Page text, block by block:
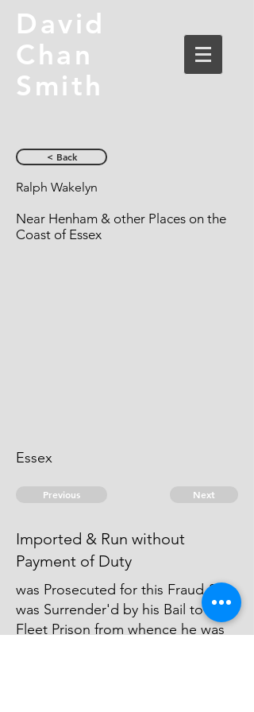
David
Chan
Smith
< Back
Ralph Wakelyn
Near Henham & other Places on the
Coast of Essex
Essex
Previous Next
Imported & Run without
Payment of Duty
was Prosecuted for this Fraud &
was Surrender'd by his Bail to the
Fleet Prison from whence he was